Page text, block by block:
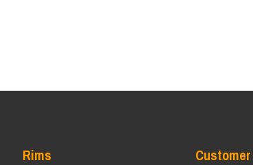
Rims